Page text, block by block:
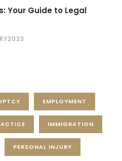
Your Guide to Legal
EMPLOYMENT
IMMIGRATION
PERSONAL INJURY